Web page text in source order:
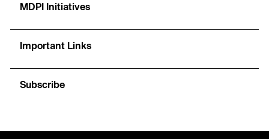
MDPI Initiatives
Important Links
Subscribe